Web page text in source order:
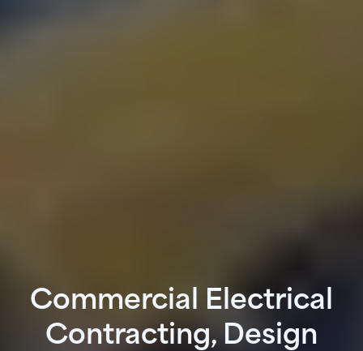
Commercial Electrical
Contracting, Design